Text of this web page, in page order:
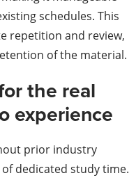
schedules. This
repetition and review,
of the material.
the real
experience
prior industry
dedicated study time.